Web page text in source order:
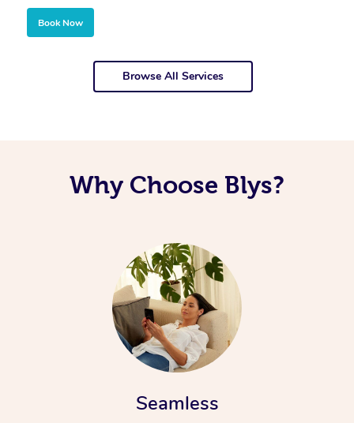
Book Now
Browse All Services
Why Choose Blys?
Seamless